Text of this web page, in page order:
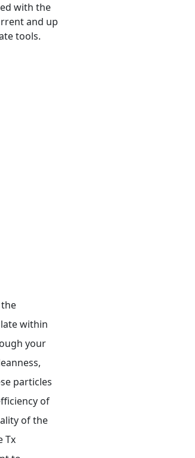
with the
and up
tools.
within
your
particles
of
of the
Tx